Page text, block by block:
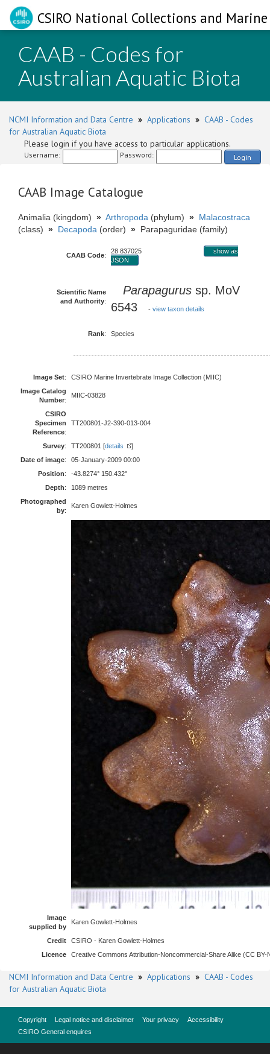
CSIRO National Collections and
CAAB - Codes for
Australian Aquatic Biota
NCMI Information and Data Centre » Applications » CAAB - Codes
for Australian Aquatic Biota
Please login if you have access to particular applications.
Username: Password: Login
CAAB Image Catalogue
Animalia (kingdom) » Arthropoda (phylum) » Malacostraca
(class) » Decapoda (order) » Parapaguridae (family)
CAAB Code:
28 837025
show as
JSON
Scientific Name
and Authority:
Parapagurus sp. MoV
6543
- view taxon details
Rank: Species
Image Set:
CSIRO Marine Invertebrate Image Collection (MIIC)
Image Catalog
Number:
MIIC-03828
CSIRO
Specimen
Reference:
TT200801-J2-390-013-004
Survey: TT200801 [details
]
Date of image:
05-January-2009 00:00
Position:
-43.8274° 150.432°
Depth:
1089 metres
Photographed
by:
Karen Gowlett-Holmes
Image
supplied by
Karen Gowlett-Holmes
Credit
CSIRO - Karen Gowlett-Holmes
Licence
Creative Commons Attribution-Noncommercial-Share Alike (CC BY-
NCMI Information and Data Centre » Applications » CAAB - Codes
for Australian Aquatic Biota
Copyright Legal notice and disclaimer Your privacy
Accessibility
CSIRO General enquires